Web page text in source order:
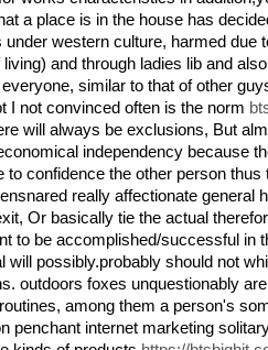
a place is in the house has
under western culture, harmed due
and through ladies lib and
similar to that of other
I not convinced often is the norm
will always be exclusions, But
independency because
to confidence the other person thus
really affectionate general
Or basically tie the actual
to be accomplished/successful in
will possibly.probably should not
outdoors foxes unquestionably
among them a person's
penchant internet marketing